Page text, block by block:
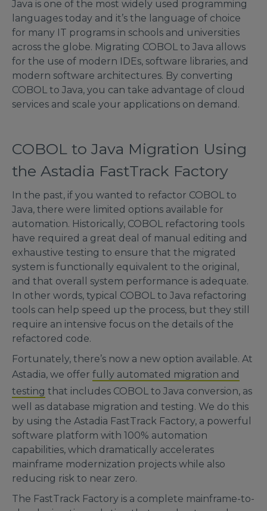
Java is one of the most widely used programming
languages today and it’s the language of choice
for many IT programs in schools and universities
across the globe. Migrating COBOL to Java allows
for the use of modern IDEs, software libraries, and
modern software architectures. By converting
COBOL to Java, you can take advantage of cloud
services and scale your applications on demand.
COBOL to Java Migration Using
the Astadia FastTrack Factory
In the past, if you wanted to refactor COBOL to
Java, there were limited options available for
automation. Historically, COBOL refactoring tools
have required a great deal of manual editing and
exhaustive testing to ensure that the migrated
system is functionally equivalent to the original,
and that overall system performance is adequate.
In other words, typical COBOL to Java refactoring
tools can help speed up the process, but they still
require an intensive focus on the details of the
refactored code.
Fortunately, there’s now a new option available. At
Astadia, we offer fully automated migration and
testing that includes COBOL to Java conversion, as
well as database migration and testing. We do this
by using the Astadia FastTrack Factory, a powerful
software platform with 100% automation
capabilities, which dramatically accelerates
mainframe modernization projects while also
reducing risk to near zero.
The FastTrack Factory is a complete mainframe-to-